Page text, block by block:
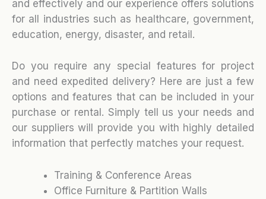
and effectively and our experience offers solutions
for all industries such as healthcare, government,
education, energy, disaster, and retail.
Do you require any special features for project
and need expedited delivery? Here are just a few
options and features that can be included in your
purchase or rental. Simply tell us your needs and
our suppliers will provide you with highly detailed
information that perfectly matches your request.
Training & Conference Areas
Office Furniture & Partition Walls